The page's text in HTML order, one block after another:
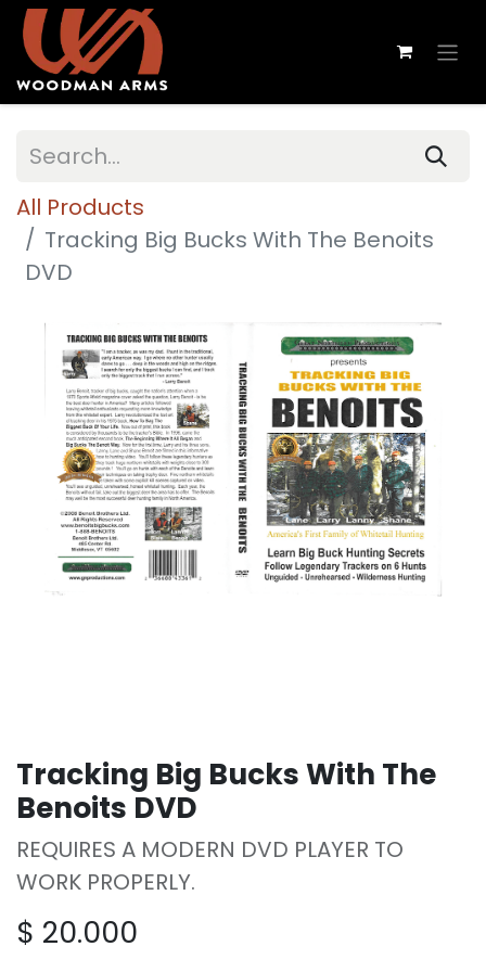
All Products
Tracking Big Bucks With The Benoits
DVD
Tracking Big Bucks With The
Benoits DVD
REQUIRES A MODERN DVD PLAYER TO
WORK PROPERLY.
$ 20.000